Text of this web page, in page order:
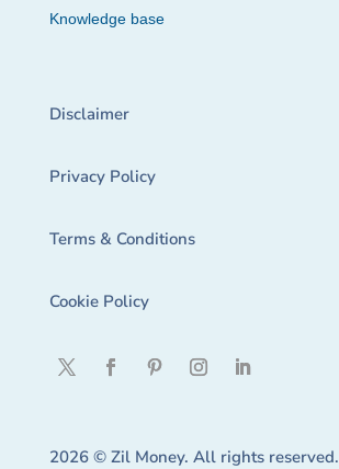
Knowledge base
Disclaimer
Privacy Policy
Terms & Conditions
Cookie Policy
2026 © Zil Money. All rights reserved.